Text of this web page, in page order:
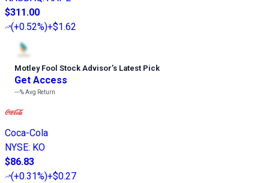
$311.00
(+0.52%)+$1.62
Motley Fool Stock Advisor’s Latest Pick
Get Access
---%Avg Return
Coca-Cola
NYSE: KO
$86.83
(+0.31%)+$0.27